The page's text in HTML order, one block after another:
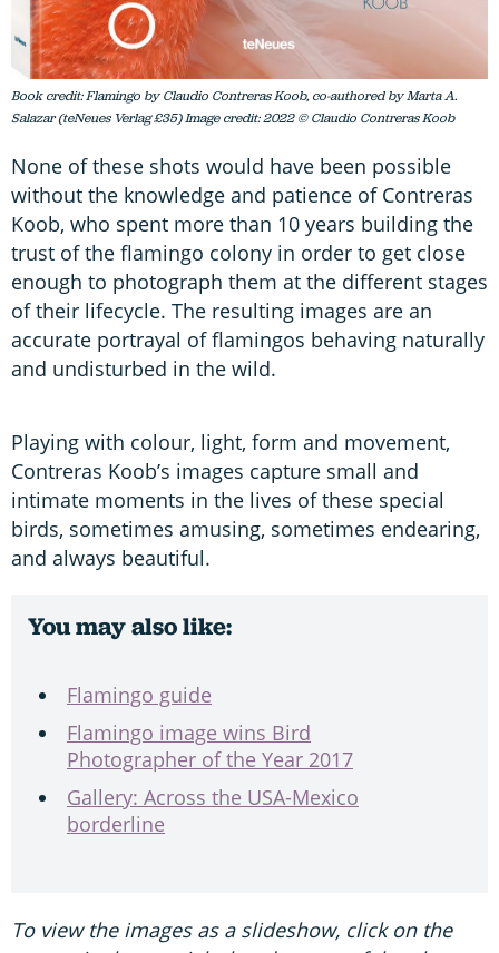
Book credit: Flamingo by Claudio Contreras Koob, co-authored by Marta A.
Salazar (teNeues Verlag £35) Image credit: 2022 © Claudio Contreras Koob
None of these shots would have been possible
without the knowledge and patience of Contreras
Koob, who spent more than 10 years building the
trust of the flamingo colony in order to get close
enough to photograph them at the different stages
of their lifecycle. The resulting images are an
accurate portrayal of flamingos behaving naturally
and undisturbed in the wild.
Playing with colour, light, form and movement,
Contreras Koob’s images capture small and
intimate moments in the lives of these special
birds, sometimes amusing, sometimes endearing,
and always beautiful.
You may also like:
Flamingo guide
Flamingo image wins Bird
Photographer of the Year 2017
Gallery: Across the USA-Mexico
borderline
To view the images as a slideshow, click on the